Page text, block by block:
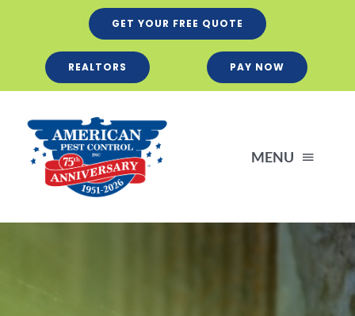
GET YOUR FREE QUOTE
REALTORS PAY NOW
MENU
Residential